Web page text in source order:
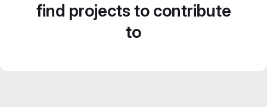
find projects to contribute
to